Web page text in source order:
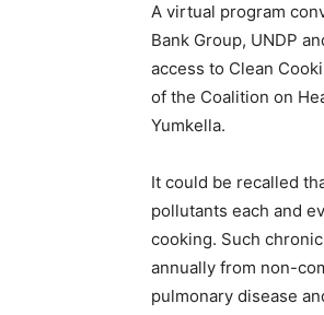
A virtual program
Bank Group, UNDP
access to Clean
of the Coalition on
Yumkella.
It could be recalled
pollutants each and
cooking. Such
annually from non-
pulmonary disease